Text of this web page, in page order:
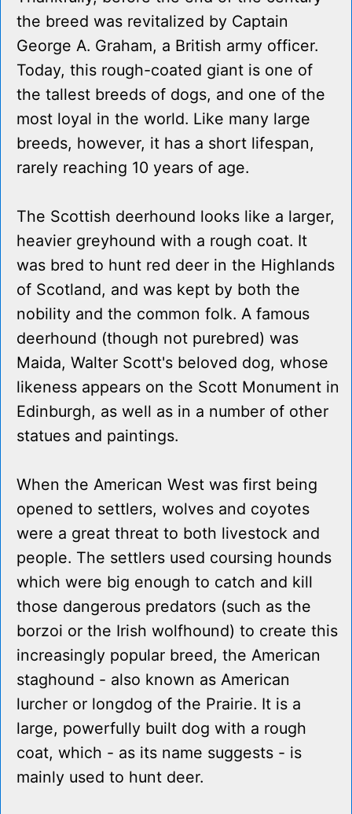
the breed was revitalized by Captain
George A. Graham, a British army officer.
Today, this rough-coated giant is one of
the tallest breeds of dogs, and one of the
most loyal in the world. Like many large
breeds, however, it has a short lifespan,
rarely reaching 10 years of age.
The Scottish deerhound looks like a larger,
heavier greyhound with a rough coat. It
was bred to hunt red deer in the Highlands
of Scotland, and was kept by both the
nobility and the common folk. A famous
deerhound (though not purebred) was
Maida, Walter Scott's beloved dog, whose
likeness appears on the Scott Monument in
Edinburgh, as well as in a number of other
statues and paintings.
When the American West was first being
opened to settlers, wolves and coyotes
were a great threat to both livestock and
people. The settlers used coursing hounds
which were big enough to catch and kill
those dangerous predators (such as the
borzoi or the Irish wolfhound) to create this
increasingly popular breed, the American
staghound - also known as American
lurcher or longdog of the Prairie. It is a
large, powerfully built dog with a rough
coat, which - as its name suggests - is
mainly used to hunt deer.